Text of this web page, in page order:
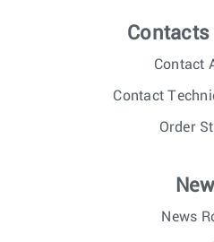
Contacts
Contact
Contact
Order
News